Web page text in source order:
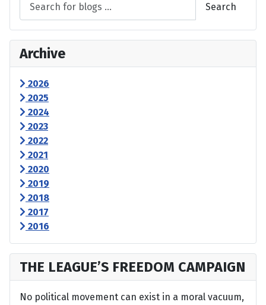
Search
Archive
2026
2025
2024
2023
2022
2021
2020
2019
2018
2017
2016
THE LEAGUE’S FREEDOM CAMPAIGN
No political movement can exist in a moral vacuum,